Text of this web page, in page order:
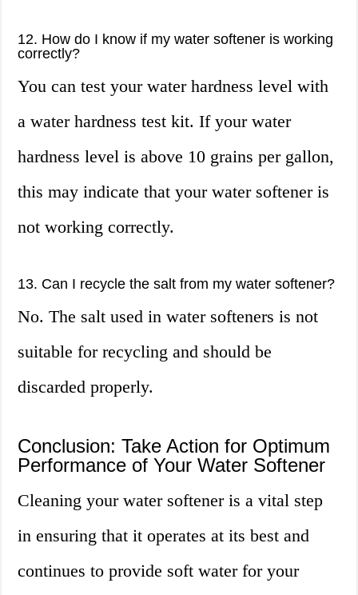
12. How do I know if my water softener is working
correctly?
You can test your water hardness level with
a water hardness test kit. If your water
hardness level is above 10 grains per gallon,
this may indicate that your water softener is
not working correctly.
13. Can I recycle the salt from my water softener?
No. The salt used in water softeners is not
suitable for recycling and should be
discarded properly.
Conclusion: Take Action for Optimum
Performance of Your Water Softener
Cleaning your water softener is a vital step
in ensuring that it operates at its best and
continues to provide soft water for your